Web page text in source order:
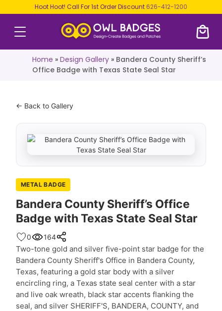
Hoot Hoot! Call For 1st Order Discount 626-412-1200
Home » Design Gallery» Bandera County Sheriff’s
Office Badge with Texas State Seal Star
← Back to Gallery
METAL BADGE
Bandera County Sheriff’s Office
Badge with Texas State Seal Star
0 164
Two-tone gold and silver five-point star badge for the
Bandera County Sheriff's Office in Bandera County,
Texas, featuring a gold star body with a silver
encircling ring, a Texas state seal center with a star
and live oak wreath, black star accents flanking the
seal, and silver SHERIFF'S, BANDERA, COUNTY, and